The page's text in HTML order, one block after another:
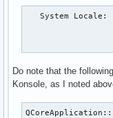
System Locale:
Do note that the
Konsole, as I noted